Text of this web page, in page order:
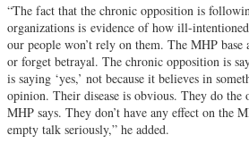
“The fact that the chronic opposition is
organizations is evidence of how ill-
our people won’t rely on them. The MHP base
or forget betrayal. The chronic opposition is
is saying ‘yes,’ not because it believes in
opinion. Their disease is obvious. They do the
MHP says. They don’t have any effect on the
empty talk seriously,” he added.